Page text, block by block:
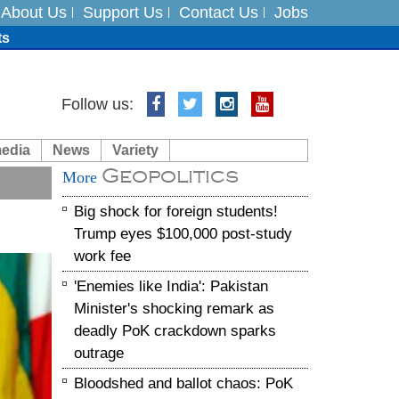
About Us Support Us Contact Us Jobs
India on August 5
Follow us:
News Variety
More Geopolitics
Big shock for foreign students!
Trump eyes $100,000 post-study
work fee
'Enemies like India': Pakistan
Minister's shocking remark as
deadly PoK crackdown sparks
outrage
Bloodshed and ballot chaos: PoK